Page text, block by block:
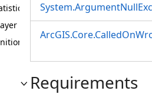
Requirements